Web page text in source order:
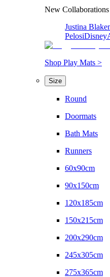
New Collaborations
Justina
PelosiDisney
Shop Play Mats >
Size
Round
Doormats
Bath Mats
Runners
60x90cm
90x150cm
120x185cm
150x215cm
200x290cm
245x305cm
275x365cm